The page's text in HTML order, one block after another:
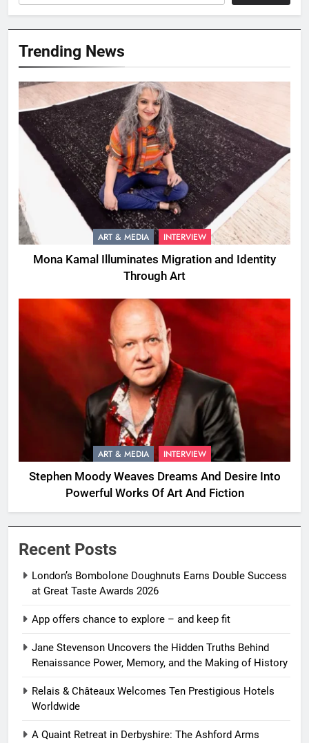
Trending News
ART & MEDIA INTERVIEW
Mona Kamal Illuminates Migration and Identity
Through Art
ART & MEDIA INTERVIEW
Stephen Moody Weaves Dreams And Desire Into
Powerful Works Of Art And Fiction
Recent Posts
London’s Bombolone Doughnuts Earns Double Success
at Great Taste Awards 2026
App offers chance to explore – and keep fit
Jane Stevenson Uncovers the Hidden Truths Behind
Renaissance Power, Memory, and the Making of History
Relais & Châteaux Welcomes Ten Prestigious Hotels
Worldwide
A Quaint Retreat in Derbyshire: The Ashford Arms